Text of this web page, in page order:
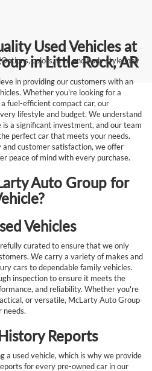
colors, trim and body style may
Used Vehicles at
in Little Rock, AR
in providing our customers with an
Whether you're looking for a
fuel-efficient compact car, our
lifestyle and budget. We understand
a significant investment, and our team
perfect car that meets your needs.
customer satisfaction, we offer
peace of mind with every purchase.
Auto Group for
Vehicles
curated to ensure that we only
We carry a variety of makes and
cars to dependable family vehicles.
inspection to ensure it meets the
and reliability. Whether you're
or versatile, McLarty Auto Group
needs.
Reports
a used vehicle, which is why we provide
for every pre-owned car in our